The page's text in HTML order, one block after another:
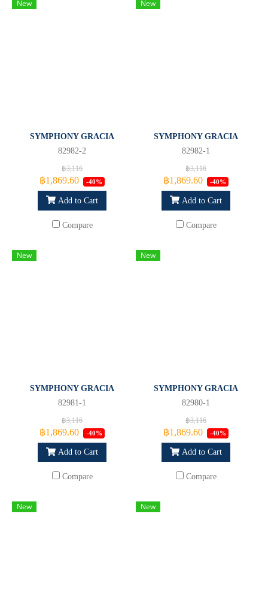
New
SYMPHONY GRACIA
82982-2
฿3,116
฿1,869.60 -40%
Add to Cart
Compare
New
SYMPHONY GRACIA
82982-1
฿3,116
฿1,869.60 -40%
Add to Cart
Compare
New
SYMPHONY GRACIA
82981-1
฿3,116
฿1,869.60 -40%
Add to Cart
Compare
New
SYMPHONY GRACIA
82980-1
฿3,116
฿1,869.60 -40%
Add to Cart
Compare
New New